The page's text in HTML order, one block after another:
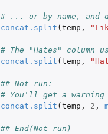
# ... or by name, and
concat.split ( temp ,
# The "Hates" column
concat.split ( temp ,
## Not run:
# You'll get a
concat.split ( temp , 2 ,
## End(Not run)